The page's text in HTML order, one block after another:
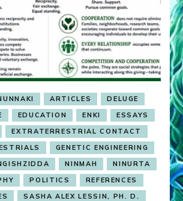
ARTICLES
DELUGE
EDUCATION ENKI
ESSAYS
EXTRATERRESTRIAL CONTACT
GENETIC ENGINEERING
NINMAH
NINURTA
POLITICS
REFERENCES
SASHA ALEX LESSIN, PH. D.